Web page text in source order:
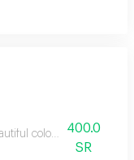
colors and a natural
400.0
SR